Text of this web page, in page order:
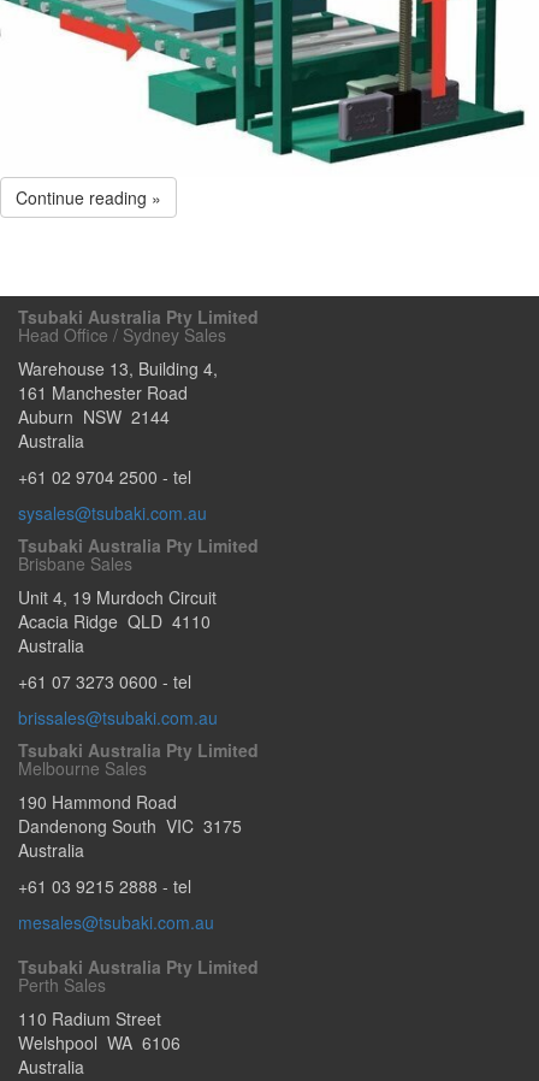
Continue reading »
Tsubaki Australia Pty Limited
Head Office / Sydney Sales
Warehouse 13, Building 4,
161 Manchester Road
Auburn NSW 2144
Australia
+61 02 9704 2500 - tel
sysales@tsubaki.com.au
Tsubaki Australia Pty Limited
Brisbane Sales
Unit 4, 19 Murdoch Circuit
Acacia Ridge QLD 4110
Australia
+61 07 3273 0600 - tel
brissales@tsubaki.com.au
Tsubaki Australia Pty Limited
Melbourne Sales
190 Hammond Road
Dandenong South VIC 3175
Australia
+61 03 9215 2888 - tel
mesales@tsubaki.com.au
Tsubaki Australia Pty Limited
Perth Sales
110 Radium Street
Welshpool WA 6106
Australia